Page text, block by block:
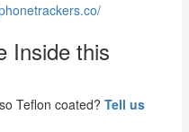
Inside this
Teflon coated? Tell us